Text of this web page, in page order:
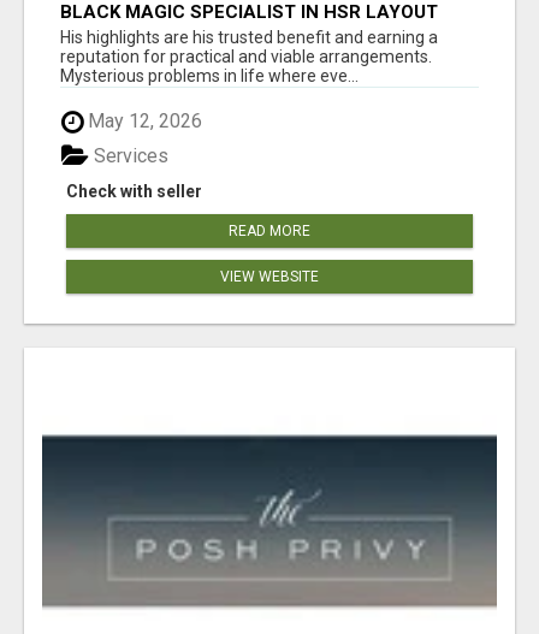
BLACK MAGIC SPECIALIST IN HSR LAYOUT
His highlights are his trusted benefit and earning a
reputation for practical and viable arrangements.
Mysterious problems in life where eve...
May 12, 2026
Check with seller
Services
READ MORE
VIEW WEBSITE